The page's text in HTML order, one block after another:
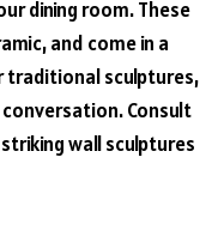
dining room. These
and come in a
traditional sculptures,
Consult
wall sculptures